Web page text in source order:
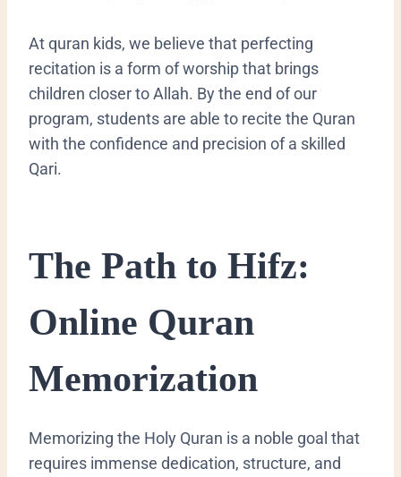
At quran kids, we believe that perfecting
recitation is a form of worship that brings
children closer to Allah. By the end of our
program, students are able to recite the Quran
with the confidence and precision of a skilled
Qari.
​The Path to Hifz:
Online Quran
Memorization
​Memorizing the Holy Quran is a noble goal that
requires immense dedication, structure, and